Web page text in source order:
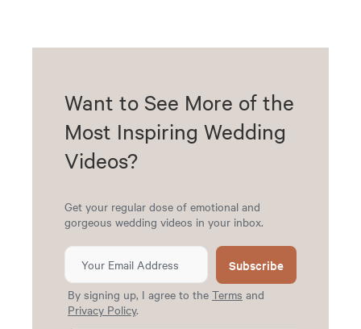
Want to See More of the
Most Inspiring Wedding
Videos?
Get your regular dose of emotional and
gorgeous wedding videos in your inbox.
Subscribe
By signing up, I agree to the Terms and
Privacy Policy.